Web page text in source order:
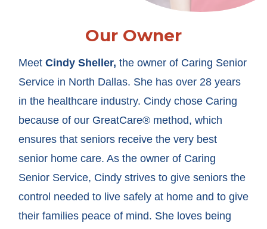
Our Owner
Meet Cindy Sheller, the owner of Caring Senior
Service in North Dallas. She has over 28 years
in the healthcare industry. Cindy chose Caring
because of our GreatCare® method, which
ensures that seniors receive the very best
senior home care. As the owner of Caring
Senior Service, Cindy strives to give seniors the
control needed to live safely at home and to give
their families peace of mind. She loves being